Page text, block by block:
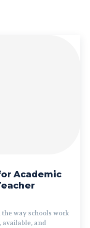
Academic
way schools work
and